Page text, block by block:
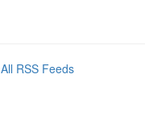
All RSS Feeds